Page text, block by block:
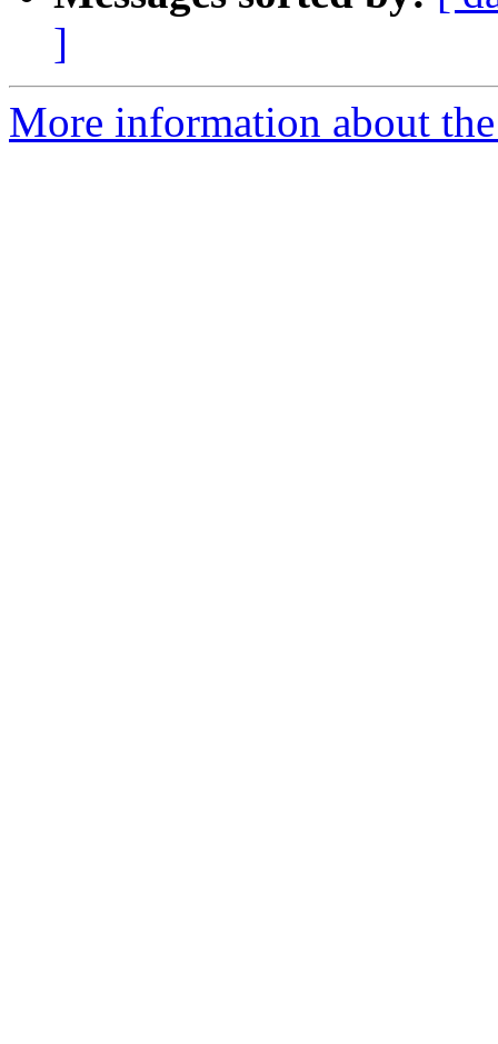
]
More information about